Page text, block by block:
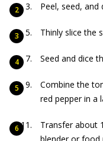
Peel, seed, and
Thinly slice the
Seed and dice
Combine the
red pepper in a
Transfer about